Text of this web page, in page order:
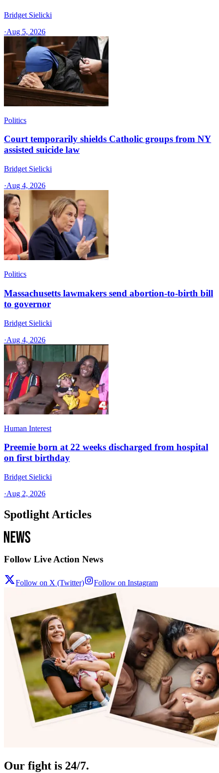
Bridget Sielicki
·Aug 5, 2026
Politics
Court temporarily shields Catholic groups from NY
assisted suicide law
Bridget Sielicki
·Aug 4, 2026
Politics
Massachusetts lawmakers send abortion-to-birth bill
to governor
Bridget Sielicki
·Aug 4, 2026
Human Interest
Preemie born at 22 weeks discharged from hospital
on first birthday
Bridget Sielicki
·Aug 2, 2026
Spotlight Articles
Follow Live Action News
Follow on X (Twitter) Follow on Instagram
Our fight is 24/7.